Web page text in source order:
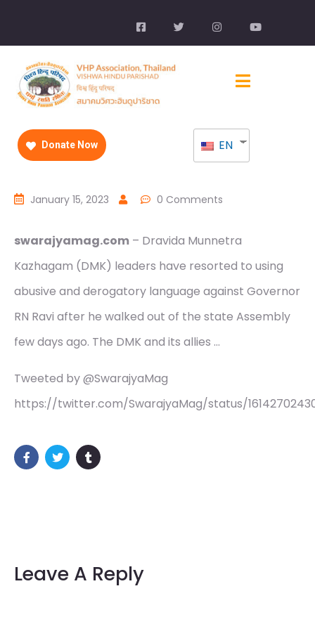
Donate Now EN
January 15, 2023 0 Comments
swarajyamag.com – Dravida Munnetra
Kazhagam (DMK) leaders have resorted to using
abusive and derogatory language against Governor
RN Ravi after he walked out of the state Assembly
few days ago. The DMK and its allies …
Tweeted by @SwarajyaMag
https://twitter.com/SwarajyaMag/status/
Leave A Reply